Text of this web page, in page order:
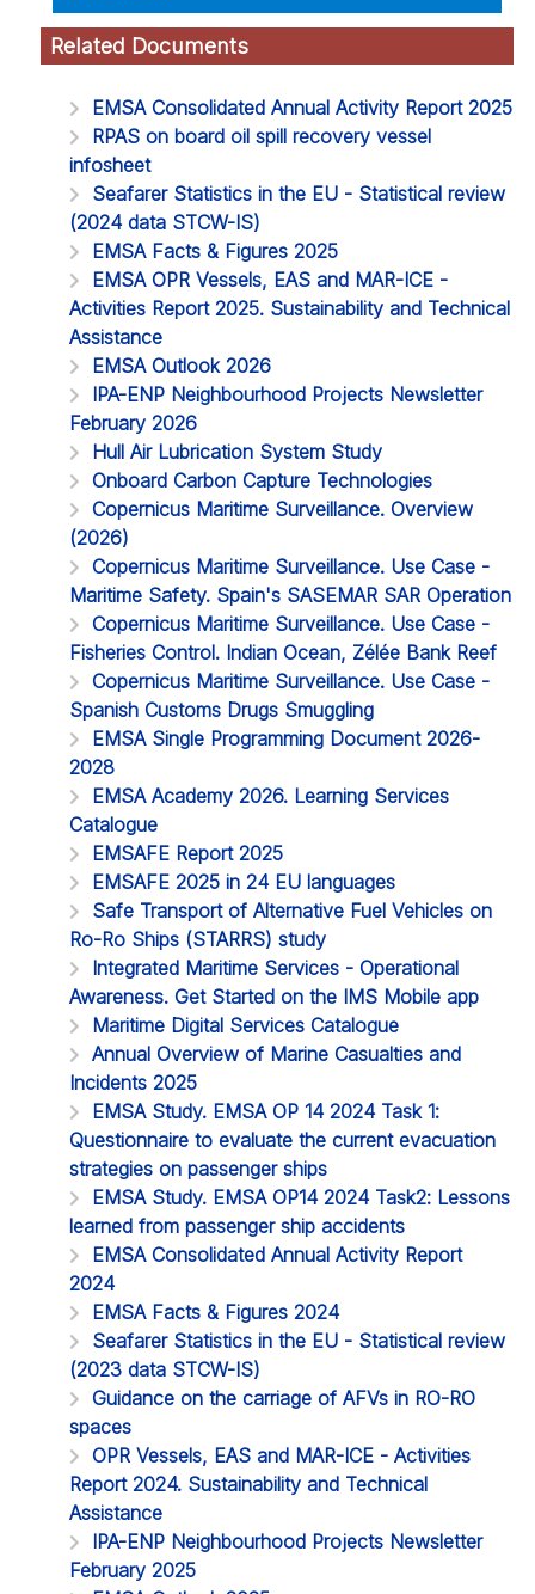
Related Documents
EMSA Consolidated Annual Activity Report 2025
RPAS on board oil spill recovery vessel
infosheet
Seafarer Statistics in the EU - Statistical review
(2024 data STCW-IS)
EMSA Facts & Figures 2025
EMSA OPR Vessels, EAS and MAR-ICE -
Activities Report 2025. Sustainability and Technical
Assistance
EMSA Outlook 2026
IPA-ENP Neighbourhood Projects Newsletter
February 2026
Hull Air Lubrication System Study
Onboard Carbon Capture Technologies
Copernicus Maritime Surveillance. Overview
(2026)
Copernicus Maritime Surveillance. Use Case -
Maritime Safety. Spain's SASEMAR SAR Operation
Copernicus Maritime Surveillance. Use Case -
Fisheries Control. Indian Ocean, Zélée Bank Reef
Copernicus Maritime Surveillance. Use Case -
Spanish Customs Drugs Smuggling
EMSA Single Programming Document 2026-
2028
EMSA Academy 2026. Learning Services
Catalogue
EMSAFE Report 2025
EMSAFE 2025 in 24 EU languages
Safe Transport of Alternative Fuel Vehicles on
Ro-Ro Ships (STARRS) study
Integrated Maritime Services - Operational
Awareness. Get Started on the IMS Mobile app
Maritime Digital Services Catalogue
Annual Overview of Marine Casualties and
Incidents 2025
EMSA Study. EMSA OP 14 2024 Task 1:
Questionnaire to evaluate the current evacuation
strategies on passenger ships
EMSA Study. EMSA OP14 2024 Task2: Lessons
learned from passenger ship accidents
EMSA Consolidated Annual Activity Report
2024
EMSA Facts & Figures 2024
Seafarer Statistics in the EU - Statistical review
(2023 data STCW-IS)
Guidance on the carriage of AFVs in RO-RO
spaces
OPR Vessels, EAS and MAR-ICE - Activities
Report 2024. Sustainability and Technical
Assistance
IPA-ENP Neighbourhood Projects Newsletter
February 2025